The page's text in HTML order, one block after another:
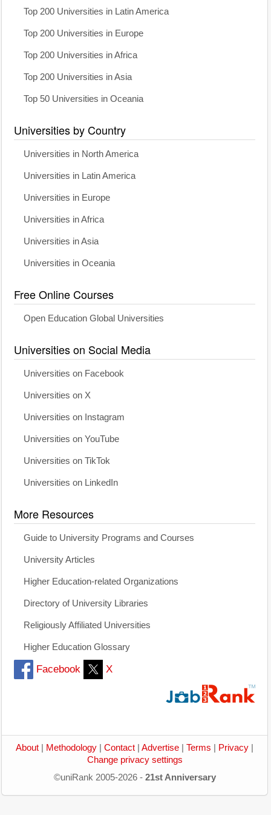
Top 200 Universities in Latin America
Top 200 Universities in Europe
Top 200 Universities in Africa
Top 200 Universities in Asia
Top 50 Universities in Oceania
Universities by Country
Universities in North America
Universities in Latin America
Universities in Europe
Universities in Africa
Universities in Asia
Universities in Oceania
Free Online Courses
Open Education Global Universities
Universities on Social Media
Universities on Facebook
Universities on X
Universities on Instagram
Universities on YouTube
Universities on TikTok
Universities on LinkedIn
More Resources
Guide to University Programs and Courses
University Articles
Higher Education-related Organizations
Directory of University Libraries
Religiously Affiliated Universities
Higher Education Glossary
Facebook X
About Methodology Contact Advertise Terms Privacy
Change privacy settings
©uniRank 2005-2026 - 21st Anniversary